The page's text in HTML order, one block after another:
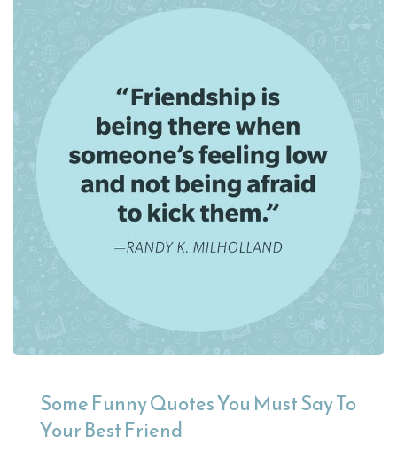
Some Funny Quotes You Must Say To
Your Best Friend